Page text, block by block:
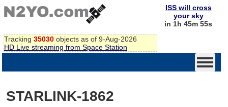
Tracking 35030 objects as of 9-Aug-2026
HD Live streaming from Space Station
ISS will cross
your sky
in 1h 45m 55s
STARLINK-1862